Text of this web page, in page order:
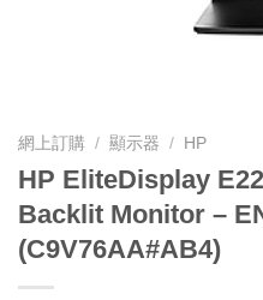
網上訂購 / 顯示器 / HP
HP EliteDisplay
Backlit Monitor –
(C9V76AA#AB4)